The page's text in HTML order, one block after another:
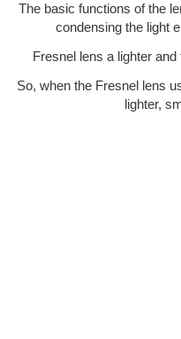
The basic functions of the
condensing the light
Fresnel lens a lighter
So, when the Fresnel lens
lighter,